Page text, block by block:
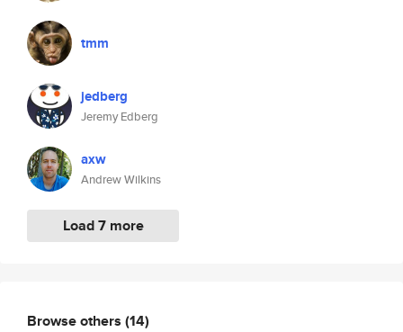
tmm
jedberg
Jeremy Edberg
axw
Andrew Wilkins
Load 7 more
Browse others (14)